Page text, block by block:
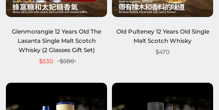
Glenmorangie 12 Years Old The
Lasanta Single Malt Scotch
Whisky (2 Glasses Gift Set)
$530
$580
Old Pulteney 12 Years Old Single
Malt Scotch Whisky
$470